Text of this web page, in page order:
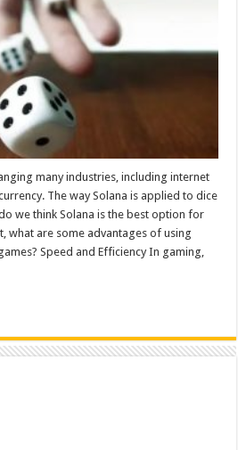
many industries, including internet
The way Solana is applied to dice
we think Solana is the best option for
what are some advantages of using
Speed and Efficiency In gaming,